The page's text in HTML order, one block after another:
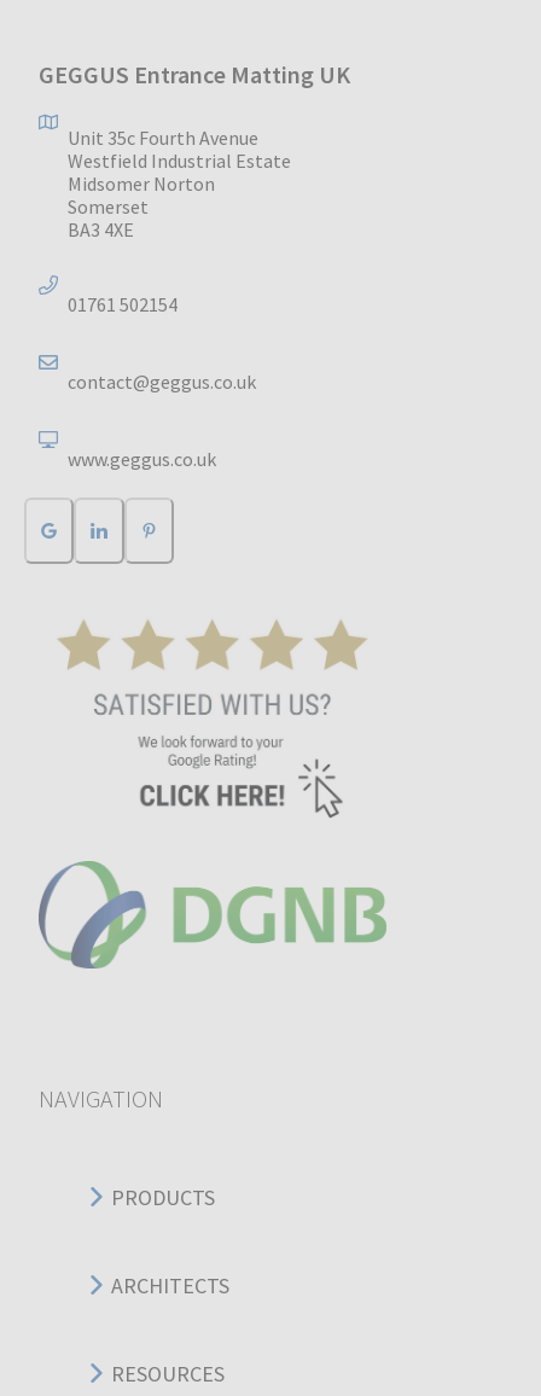
GEGGUS Entrance Matting UK
Unit 35c Fourth Avenue
Westfield Industrial Estate
Midsomer Norton
Somerset
BA3 4XE
01761 502154
contact@geggus.co.uk
www.geggus.co.uk
NAVIGATION
PRODUCTS
ARCHITECTS
RESOURCES